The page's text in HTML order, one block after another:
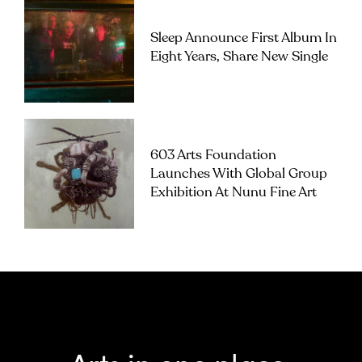
Sleep Announce First Album In
Eight Years, Share New Single
603 Arts Foundation
Launches With Global Group
Exhibition At Nunu Fine Art